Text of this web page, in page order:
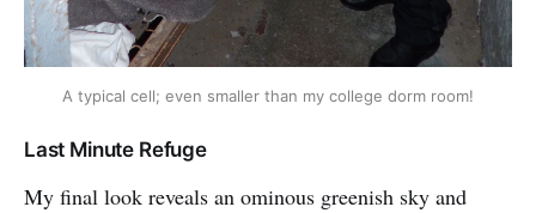
A typical cell; even smaller than my college dorm room!
Last Minute Refuge
My final look reveals an ominous greenish sky and